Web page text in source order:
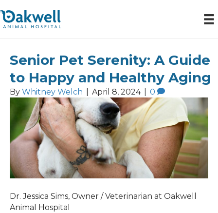
Posts by Whitney Welch
Senior Pet Serenity: A Guide
to Happy and Healthy Aging
By Whitney Welch April 8, 2024 0
Dr. Jessica Sims, Owner / Veterinarian at Oakwell
Animal Hospital